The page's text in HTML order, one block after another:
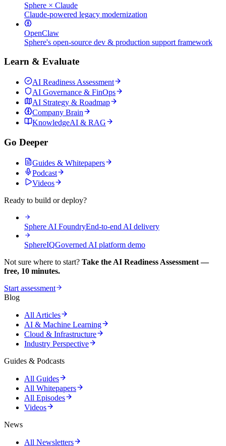
Sphere × Claude
Claude-powered legacy modernization
OpenClaw
Sphere's open-source dev & production support framework
Learn & Evaluate
AI Readiness Assessment
AI Governance & FinOps
AI Strategy & Roadmap
Company Brain
KnowledgeAI & RAG
Go Deeper
Guides & Whitepapers
Podcast
Videos
Ready to build or deploy?
Sphere AI FoundryEnd-to-end AI delivery
SphereIQGoverned AI platform demo
Not sure where to start? Take the AI Readiness Assessment —
free, 10 minutes.
Start assessment
Blog
All Articles
AI & Machine Learning
Cloud & Infrastructure
Industry Perspective
Guides & Podcasts
All Guides
All Whitepapers
All Episodes
Videos
News
All Newsletters